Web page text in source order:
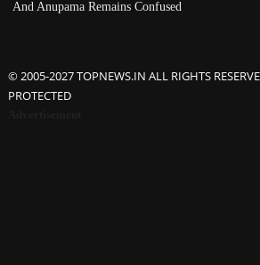
And Anupama Remains Confused
© 2005-2027 TOPNEWS.IN ALL RIGHTS
PROTECTED